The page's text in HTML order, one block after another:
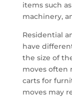
items such
machinery,
Residential
have
the size of
moves often
carts for
moves may